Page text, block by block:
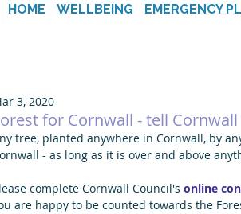
HOME WELLBEING EMERGENCY
for Cornwall - tell
3, 2020
tree, planted anywhere in Cornwall, by
- as long as it is over and above
complete Cornwall Council's online
are happy to be counted towards the